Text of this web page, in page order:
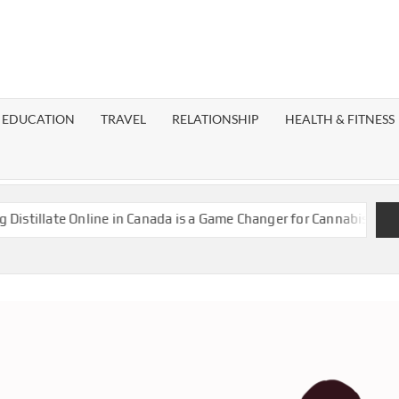
EDUCATION TRAVEL RELATIONSHIP HEALTH & FITNESS
Online in Canada is a Game Changer for Cannabis Enthusiasts